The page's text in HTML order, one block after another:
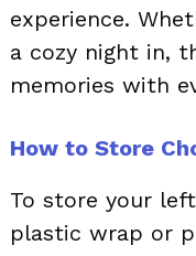
experience.
a cozy night in,
memories with
How to Store
To store your
plastic wrap or